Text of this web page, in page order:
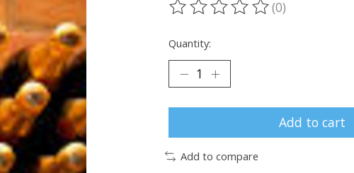
The rating of this product is
(0)
Quantity:
Add to cart
Add to compare